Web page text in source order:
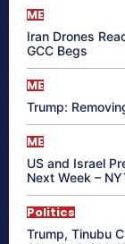
ME
Iran Drones
GCC Begs
ME
Trump:
ME
US and Israel
Next Week –
Politics
Trump, Tinubu